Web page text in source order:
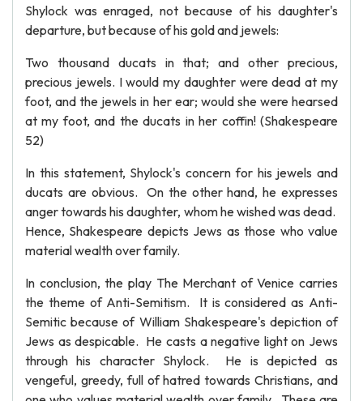
Shylock was enraged, not because of his daughter's
departure, but because of his gold and jewels:
Two thousand ducats in that; and other precious,
precious jewels. I would my daughter were dead at my
foot, and the jewels in her ear; would she were hearsed
at my foot, and the ducats in her coffin! (Shakespeare
52)
In this statement, Shylock's concern for his jewels and
ducats are obvious. On the other hand, he expresses
anger towards his daughter, whom he wished was dead.
Hence, Shakespeare depicts Jews as those who value
material wealth over family.
In conclusion, the play The Merchant of Venice carries
the theme of Anti-Semitism. It is considered as Anti-
Semitic because of William Shakespeare's depiction of
Jews as despicable. He casts a negative light on Jews
through his character Shylock. He is depicted as
vengeful, greedy, full of hatred towards Christians, and